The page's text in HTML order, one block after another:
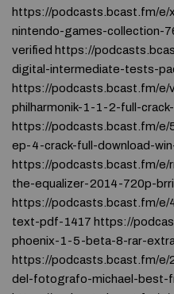
https://podcasts.bcast.fm/e/
nintendo-games-collection-
verified https://
digital-intermediate-tests-
https://podcasts.bcast.fm/e/
philharmonik-1-1-2-full-
https://podcasts.bcast.fm/e/
ep-4-crack-full-download-
https://podcasts.bcast.fm/e/
the-equalizer-2014-720p-
https://podcasts.bcast.fm/
text-pdf-1417 https://
phoenix-1-5-beta-8-rar-
https://podcasts.bcast.fm/
del-fotografo-michael-best-